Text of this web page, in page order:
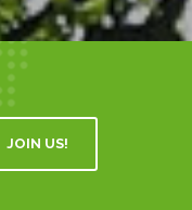
JOIN US!